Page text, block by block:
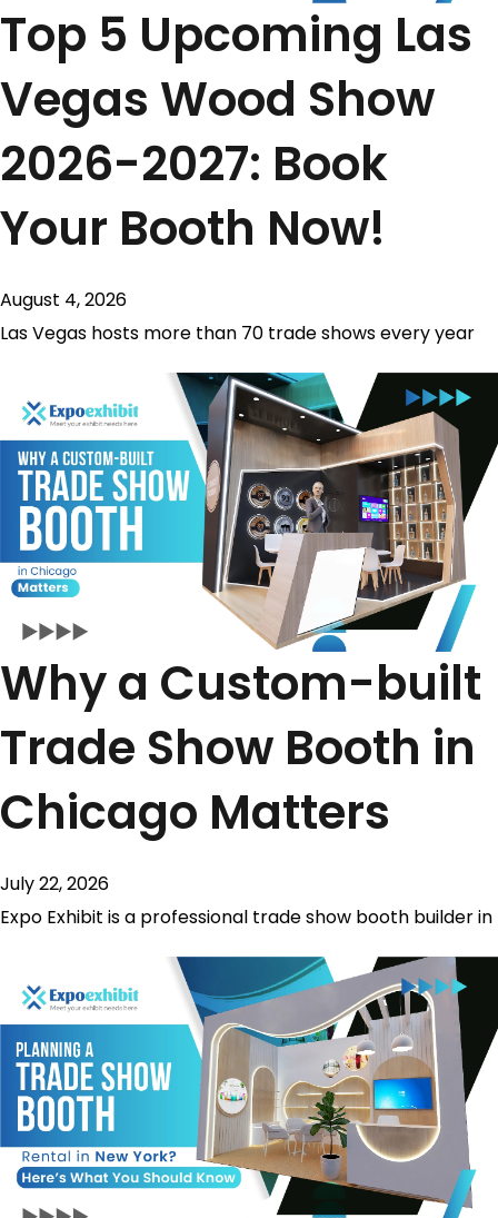
Top 5 Upcoming Las
Vegas Wood Show
2026-2027: Book
Your Booth Now!
August 4, 2026
Las Vegas hosts more than 70 trade shows every year
Why a Custom-built
Trade Show Booth in
Chicago Matters
July 22, 2026
Expo Exhibit is a professional trade show booth builder in